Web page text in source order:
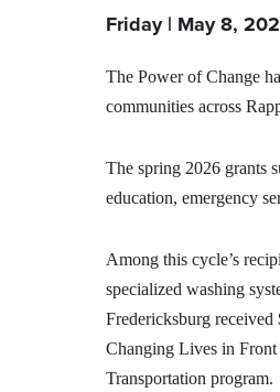
Friday | May 8,
The Power of Change
communities across
The spring 2026 grants
education, emergency
Among this cycle’s
specialized washing
Fredericksburg
Changing Lives in
Transportation program.